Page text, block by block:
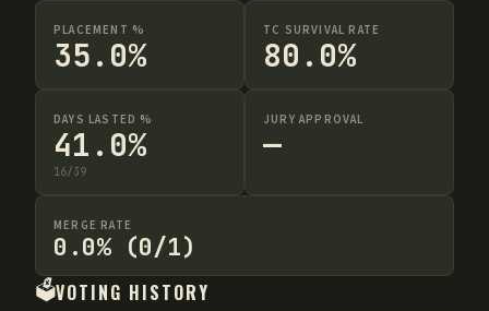
PLACEMENT %
35.0%
TC SURVIVAL RATE
80.0%
DAYS LASTED %
41.0%
16/39
JURY APPROVAL
—
MERGE RATE
0.0% (0/1)
🗳️VOTING HISTORY